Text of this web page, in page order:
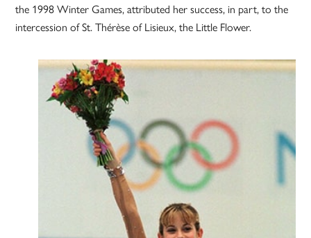
the 1998 Winter Games, attributed her success, in part, to the
intercession of St. Thérèse of Lisieux, the Little Flower.